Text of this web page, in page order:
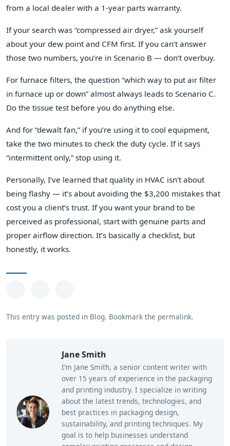
from a local dealer with a 1‑year parts warranty.
If your search was “compressed air dryer,” ask yourself
about your dew point and CFM first. If you can’t answer
those two numbers, you’re in Scenario B — don’t overbuy.
For furnace filters, the question “which way to put air filter
in furnace up or down” almost always leads to Scenario C.
Do the tissue test before you do anything else.
And for “dewalt fan,” if you’re using it to cool equipment,
take the two minutes to check the duty cycle. If it says
“intermittent only,” stop using it.
Personally, I’ve learned that quality in HVAC isn’t about
being flashy — it’s about avoiding the $3,200 mistakes that
cost you a client’s trust. If you want your brand to be
perceived as professional, start with genuine parts and
proper airflow direction. It’s basically a checklist, but
honestly, it works.
This entry was posted in Blog. Bookmark the permalink.
Jane Smith
I’m Jane Smith, a senior content writer with
over 15 years of experience in the packaging
and printing industry. I specialize in writing
about the latest trends, technologies, and
best practices in packaging design,
sustainability, and printing techniques. My
goal is to help businesses understand